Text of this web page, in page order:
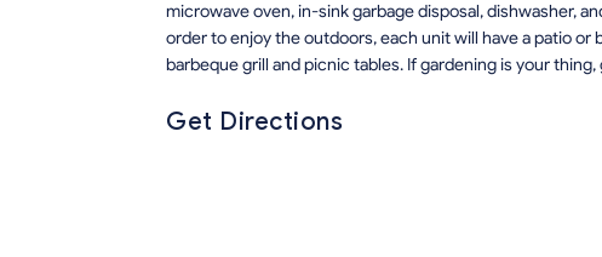
microwave oven, in-sink garbage disposal, dishwasher,
order to enjoy the outdoors, each unit will have a patio
barbeque grill and picnic tables. If gardening is your
Get Directions